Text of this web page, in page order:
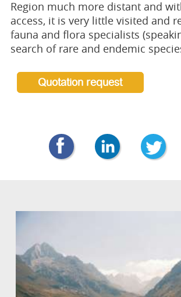
Region much more distant and
access, it is very little visited and
fauna and flora specialists
search of rare and endemic
Quotation request